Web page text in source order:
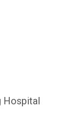
Hospital